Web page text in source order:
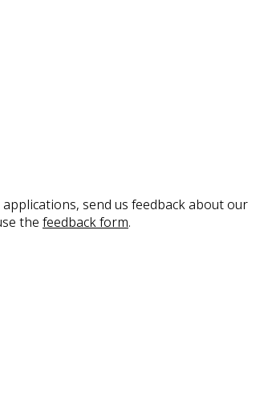
send us feedback about our
the feedback form.